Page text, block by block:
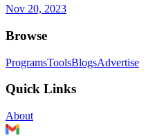
Nov 20, 2023
Browse
ProgramsToolsBlogsAdvertise
Quick Links
About